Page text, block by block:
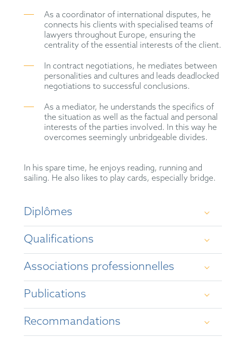
As a coordinator of international disputes, he
connects his clients with specialised teams of
lawyers throughout Europe, ensuring the
centrality of the essential interests of the client.
In contract negotiations, he mediates between
personalities and cultures and leads deadlocked
negotiations to successful conclusions.
As a mediator, he understands the specifics of
the situation as well as the factual and personal
interests of the parties involved. In this way he
overcomes seemingly unbridgeable divides.
In his spare time, he enjoys reading, running and
sailing. He also likes to play cards, especially bridge.
Diplômes
Study of law, politics and Japanese studies at
Bonn University 1989 – 1995
1995
(1991/92) and Reims (1992/93)
Qualifications
German Attorney-at-Law (2000)
Mediator (2020)
Representative before the Unified Patent Court
Associations professionnelles
GRUR
LES
Publications
“Key insights after two years of the UPC and
UP: Q&A for IP managers”, The Patent Lawyer,
Recommandations
Legal 500